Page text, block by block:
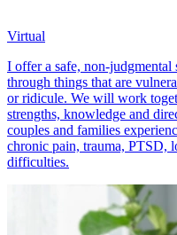
Virtual
I offer a safe, non-
through things that are
or ridicule. We will work
strengths, knowledge and
couples and families
chronic pain, trauma, PTSD,
difficulties.